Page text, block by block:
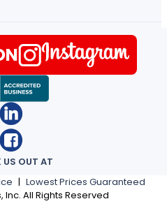
| Lowest Prices Guaranteed
Inc. All Rights Reserved
US OUT AT